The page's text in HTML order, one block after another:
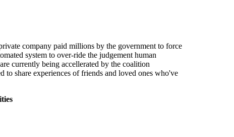
company paid millions by the government to force
system to over-ride the judgement human
currently being accellerated by the coalition
share experiences of friends and loved ones who've